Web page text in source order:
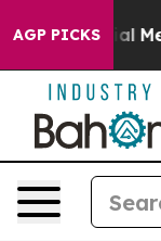
AGP PICKS
on Social Media